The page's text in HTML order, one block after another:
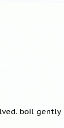
boil gently